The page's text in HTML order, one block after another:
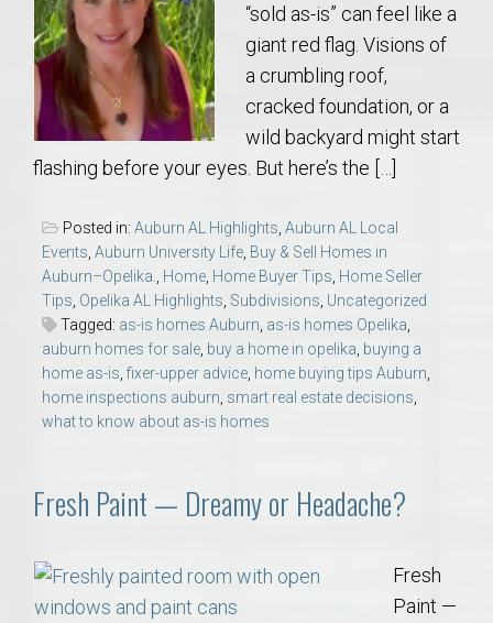
“sold as-is” can feel like a
giant red flag. Visions of
a crumbling roof,
cracked foundation, or a
wild backyard might start
flashing before your eyes. But here’s the […]
Posted in: Auburn AL Highlights Auburn AL Local
Events Auburn University Life Buy & Sell Homes in
Auburn–Opelika.
Home Home Buyer Tips Home Seller
Tips Opelika AL Highlights Subdivisions Uncategorized
Tagged: as-is homes Auburn as-is homes Opelika
auburn homes for sale buy a home in opelika buying a
home as-is fixer-upper advice home buying tips Auburn
home inspections auburn smart real estate decisions
what to know about as-is homes
Fresh Paint — Dreamy or Headache?
Fresh
Paint —